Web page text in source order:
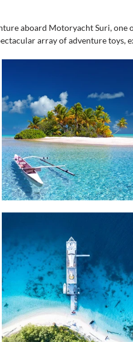
aboard Motoryacht Suri,
array of adventure toys,